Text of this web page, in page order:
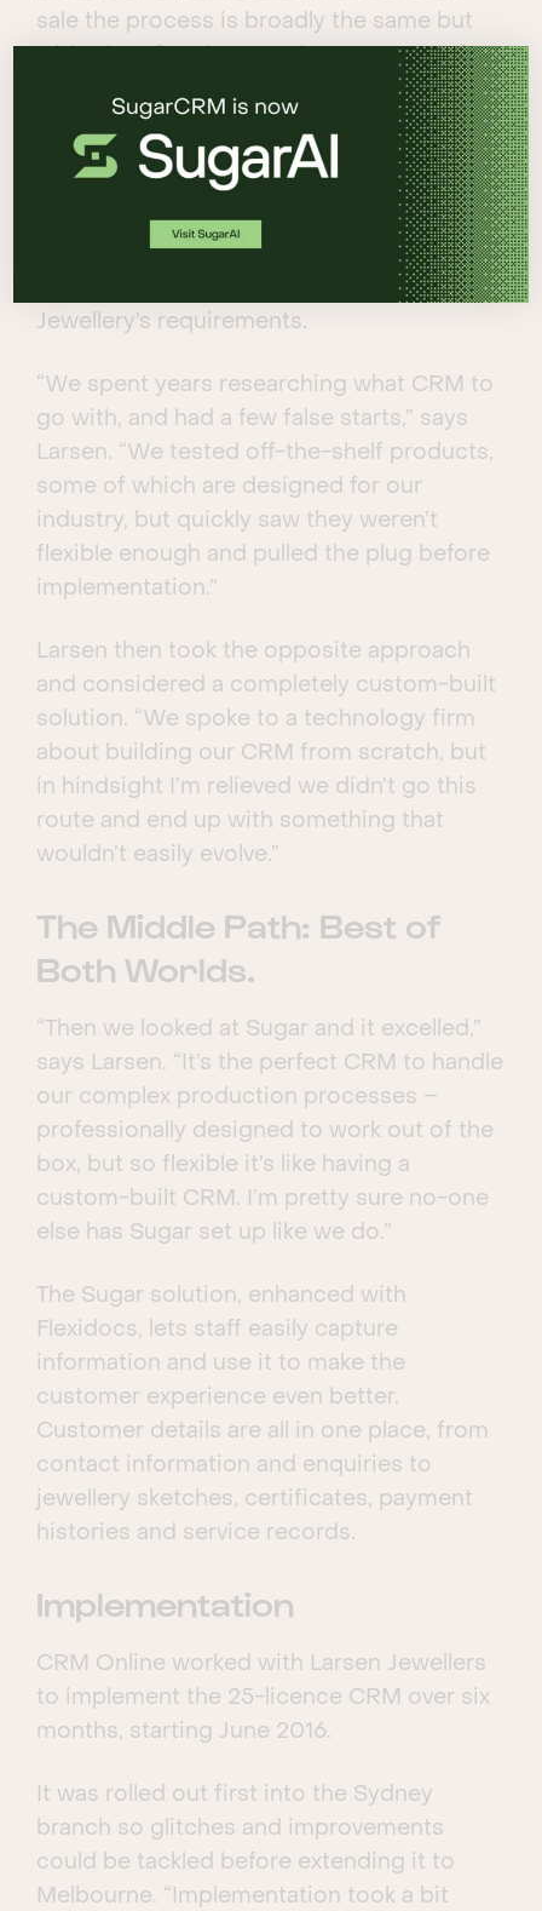
sale the process is broadly the same but
with a lot of curly scenarios. It’s a complex
CRM Strategy & Solution
There are CRM solutions designed
specifically for the jewellery industry, but
none is flexible enough to facilitate Larsen
Jewellery’s requirements.
“We spent years researching what CRM to
go with, and had a few false starts,” says
Larsen. “We tested off-the-shelf products,
some of which are designed for our
industry, but quickly saw they weren’t
flexible enough and pulled the plug before
implementation.”
Larsen then took the opposite approach
and considered a completely custom-built
solution. “We spoke to a technology firm
about building our CRM from scratch, but
in hindsight I’m relieved we didn’t go this
route and end up with something that
wouldn’t easily evolve.”
The Middle Path: Best of
Both Worlds.
“Then we looked at Sugar and it excelled,”
says Larsen. “It’s the perfect CRM to handle
our complex production processes –
professionally designed to work out of the
box, but so flexible it’s like having a
custom-built CRM. I’m pretty sure no-one
else has Sugar set up like we do.”
The Sugar solution, enhanced with
Flexidocs, lets staff easily capture
information and use it to make the
customer experience even better.
Customer details are all in one place, from
contact information and enquiries to
jewellery sketches, certificates, payment
histories and service records.
Implementation
CRM Online worked with Larsen Jewellers
to implement the 25-licence CRM over six
months, starting June 2016.
It was rolled out first into the Sydney
branch so glitches and improvements
could be tackled before extending it to
Melbourne. “Implementation took a bit